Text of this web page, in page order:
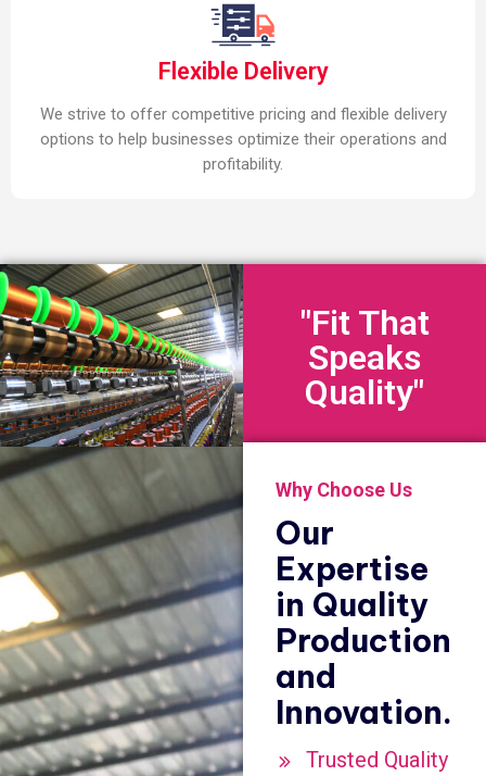
Flexible Delivery
We strive to offer competitive pricing and flexible delivery
options to help businesses optimize their operations and
profitability.
"Fit That
Speaks
Quality"
Why Choose Us
Our
Expertise
in Quality
Production
and
Innovation.
Trusted Quality